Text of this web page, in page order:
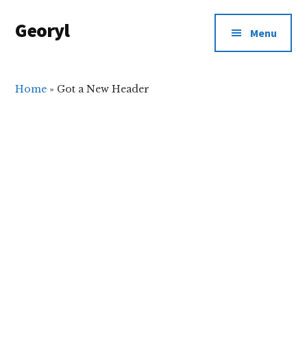
main
primary
menu
Georyl
Our
Menu
Home » Got a New Header